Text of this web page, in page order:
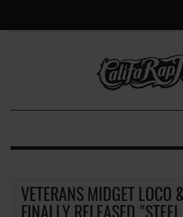
VETERANS MIDGET LOCO